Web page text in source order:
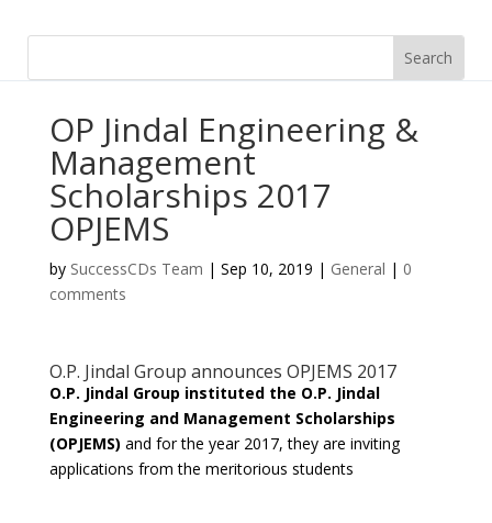
OP Jindal Engineering &
Management
Scholarships 2017
OPJEMS
by SuccessCDs Team | Sep 10, 2019 | General | 0
comments
O.P. Jindal Group announces OPJEMS 2017
O.P. Jindal Group instituted the O.P. Jindal
Engineering and Management Scholarships
(OPJEMS) and for the year 2017, they are inviting
applications from the meritorious students